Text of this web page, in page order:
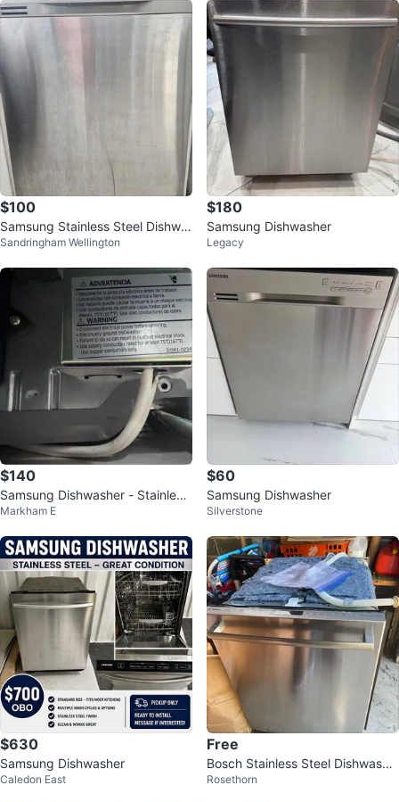
$100
Samsung Stainless Steel Dishwa
sher
Sandringham Wellington
$180
Samsung Dishwasher
Legacy
$140
Samsung Dishwasher - Stainless
Steel
Markham E
$60
Samsung Dishwasher
Silverstone
$630
Samsung Dishwasher
Caledon East
Free
Bosch Stainless Steel Dishwashe
rRosethorn